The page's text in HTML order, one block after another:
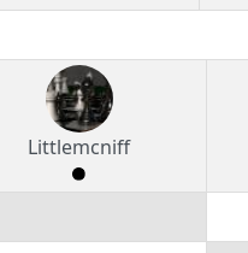
Littlemcniff